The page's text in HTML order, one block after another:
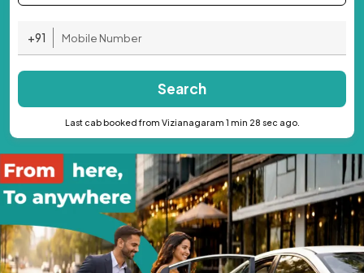
+91
Search
Last cab booked from Vizianagaram 1 min 28 sec ago.